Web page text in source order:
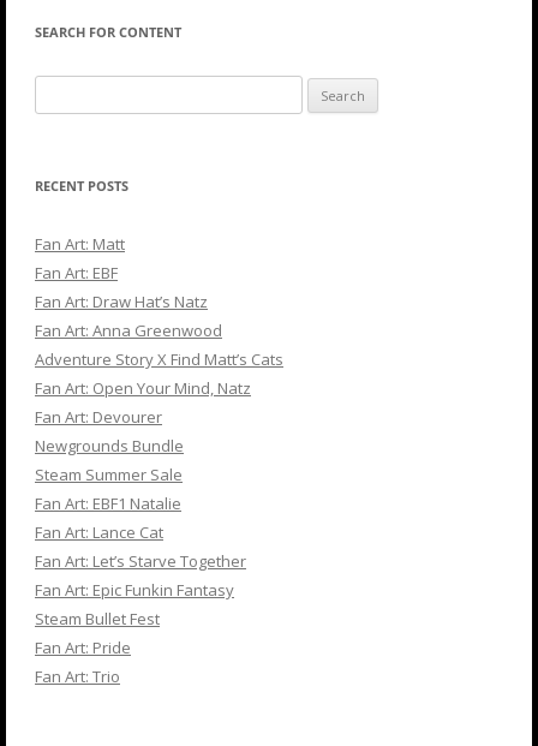
SEARCH FOR CONTENT
for:
RECENT POSTS
Fan Art: Matt
Fan Art: EBF
Fan Art: Draw Hat’s Natz
Fan Art: Anna Greenwood
Adventure Story X Find Matt’s Cats
Fan Art: Open Your Mind, Natz
Fan Art: Devourer
Newgrounds Bundle
Steam Summer Sale
Fan Art: EBF1 Natalie
Fan Art: Lance Cat
Fan Art: Let’s Starve Together
Fan Art: Epic Funkin Fantasy
Steam Bullet Fest
Fan Art: Pride
Fan Art: Trio